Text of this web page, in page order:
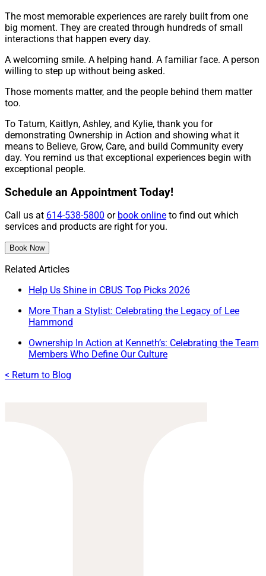
The most memorable experiences are rarely built from one
big moment. They are created through hundreds of small
interactions that happen every day.
A welcoming smile. A helping hand. A familiar face. A person
willing to step up without being asked.
Those moments matter, and the people behind them matter
too.
To Tatum, Kaitlyn, Ashley, and Kylie, thank you for
demonstrating Ownership in Action and showing what it
means to Believe, Grow, Care, and build Community every
day. You remind us that exceptional experiences begin with
exceptional people.
Schedule an Appointment Today!
Call us at 614-538-5800 or book online to find out which
services and products are right for you.
Book Now
Related Articles
Help Us Shine in CBUS Top Picks 2026
More Than a Stylist: Celebrating the Legacy of Lee
Hammond
Ownership In Action at Kenneth’s: Celebrating the Team
Members Who Define Our Culture
< Return to Blog